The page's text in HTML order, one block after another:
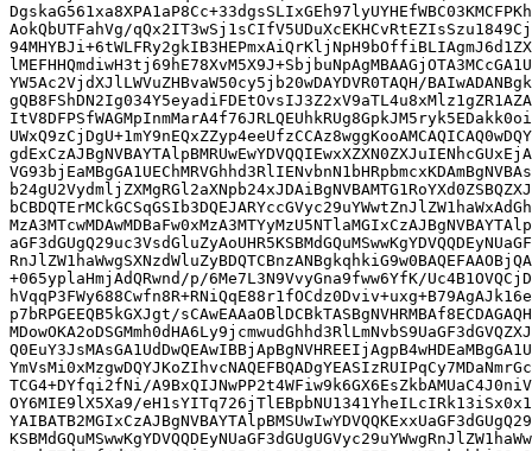
AokQbUTFahVg/
YW5Ac2VjdXJlLWVuZHBvaW50cy5jb20wDAYDVR0TAQH/
+065yplaHmjAdQRwnd/p/6Me7L3N9VvyGna9fww6YfK/
p7bRPGEEQB5kGXJgt/
TCG4+DYfqi2fNi/
OY6MIE9lX5Xa9/